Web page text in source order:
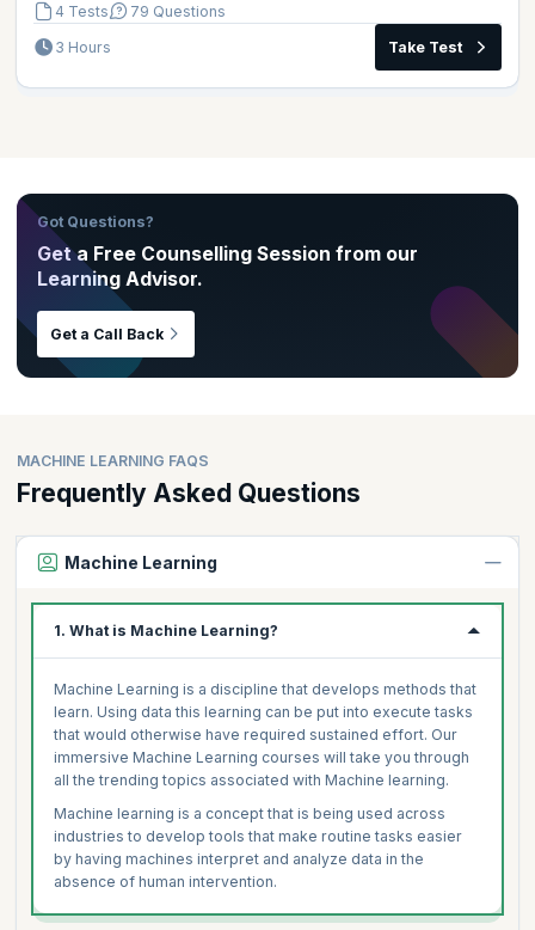
4 Tests
79 Questions
3 Hours
Take Test
Got Questions?
Get a Free Counselling Session from our
Learning Advisor.
Get a Call Back
MACHINE LEARNING FAQS
Frequently Asked Questions
Machine Learning
1. What is Machine Learning?
Machine Learning is a discipline that develops methods that
learn. Using data this learning can be put into execute tasks
that would otherwise have required sustained effort. Our
immersive Machine Learning courses will take you through
all the trending topics associated with Machine learning.
Machine learning is a concept that is being used across
industries to develop tools that make routine tasks easier
by having machines interpret and analyze data in the
absence of human intervention.